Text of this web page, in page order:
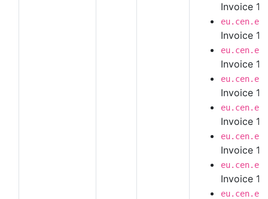
Invoice
Invoice
Invoice
Invoice
Invoice
Invoice
Invoice